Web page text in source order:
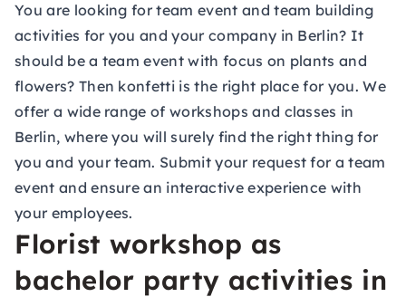
You are looking forteam event and team building
activities for you and your company in Berlin? It
should be a team event with focus on plants and
flowers? Then konfetti is the right place for you. We
offer a wide range of workshops and classes in
Berlin, where you will surely find the right thing for
you and your team. Submit your request for a team
event and ensure an interactive experience with
your employees.
Florist workshop as
bachelor party activities in